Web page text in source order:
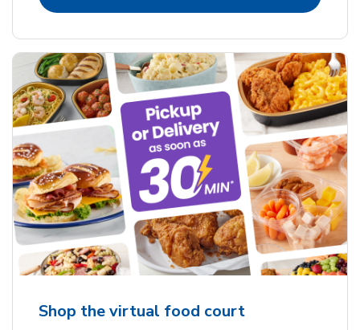
Shop the virtual food court